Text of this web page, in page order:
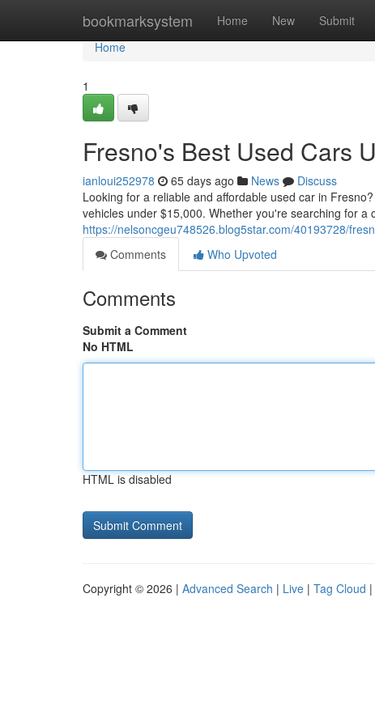
bookmarksystem Home New Submit
Home
Home
1
Fresno's Best Used Cars
ianloui252978 65 days ago News
Discuss
Looking for a reliable and affordable used car in
vehicles under $15,000. Whether you're searching for a
https://nelsoncgeu748526.blog5star.com/40193728/
Comments
Who Upvoted
Comments
Submit a Comment
No HTML
HTML is disabled
Copyright © 2026 | Advanced Search | Live | Tag Cloud |